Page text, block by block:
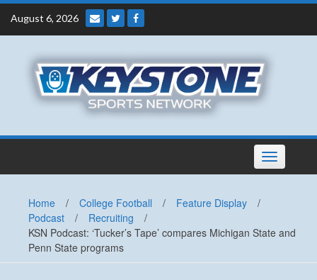
Skip
content
August 6, 2026
Toggle
navigation
Home / College Football / Feature Display
/
Podcast
/ Recruiting
/
KSN Podcast: ‘Tucker’s Tape’ compares Michigan State and
Penn State programs